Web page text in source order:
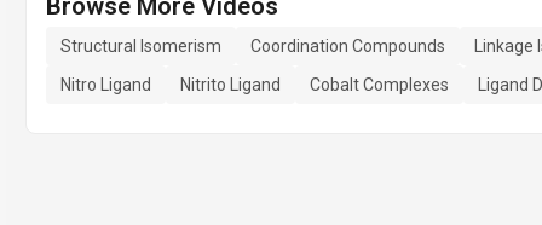
Browse More Videos
Structural Isomerism Coordination Compounds
Nitro Ligand
Nitrito Ligand Cobalt Complexes Ligand